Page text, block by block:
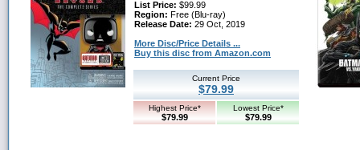
List Price: $99.99
Region: Free (Blu-ray)
Release Date: 29 Oct, 2019
More Disc/Price Details ...
Buy this disc from Amazon.com
Current Price
$79.99
Highest Price*
$79.99
Lowest Price*
$79.99